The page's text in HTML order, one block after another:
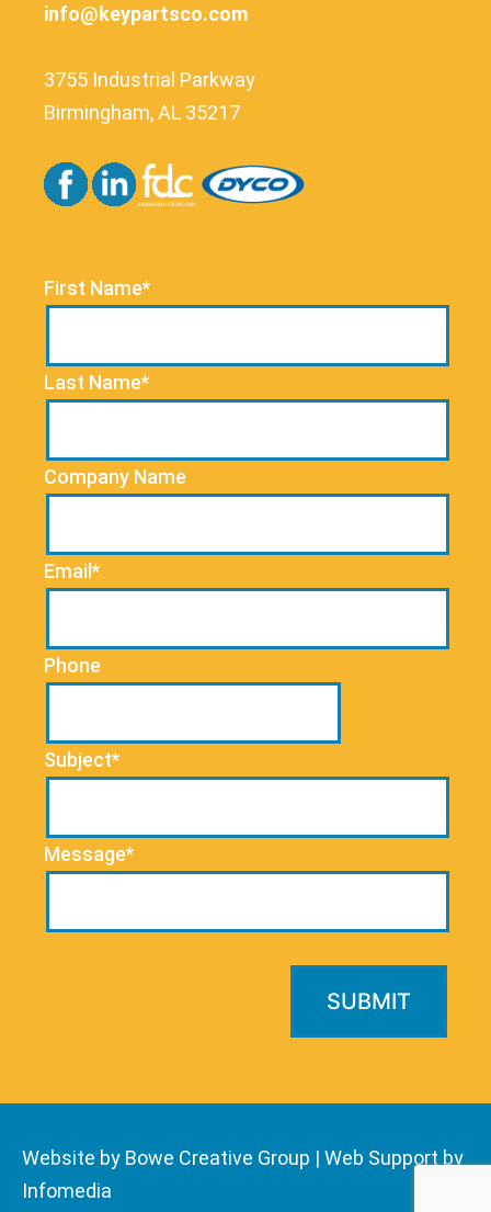
info@keypartsco.com
3755 Industrial Parkway
Birmingham, AL 35217
First Name*
Last Name*
Company Name
Email*
Phone
Subject*
Message*
Website by Bowe Creative Group | Web Support by
Infomedia